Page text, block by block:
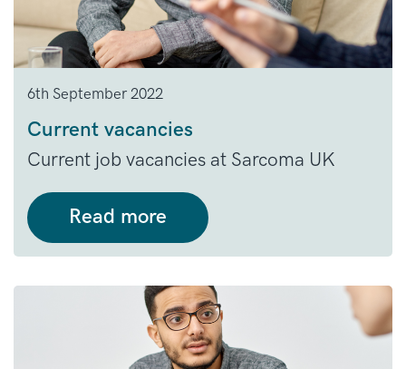
6th September 2022
Current vacancies
Current job vacancies at Sarcoma UK
Read more